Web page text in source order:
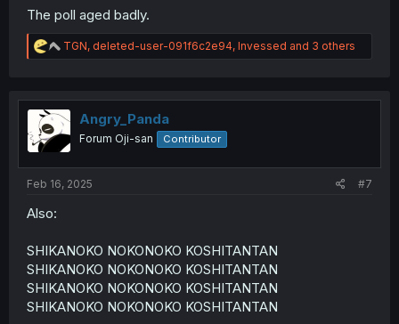
The poll aged badly.
R
e
t
i
o
n
TGN, deleted-user-091f6c2e94, Invessed and 3 others
Angry_Panda
Forum Oji-san Contributor
Feb 16, 2025 #7
Also:
SHIKANOKO NOKONOKO KOSHITANTAN
SHIKANOKO NOKONOKO KOSHITANTAN
SHIKANOKO NOKONOKO KOSHITANTAN
SHIKANOKO NOKONOKO KOSHITANTAN